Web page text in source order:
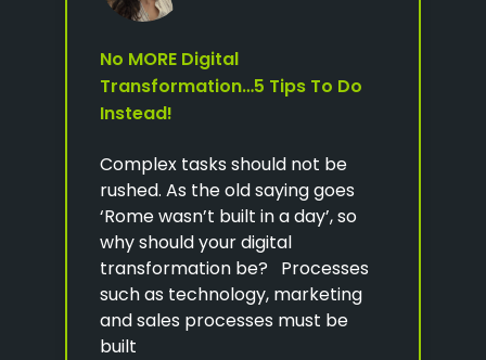
No MORE Digital
Transformation…5 Tips To Do
Instead!
Complex tasks should not be
rushed. As the old saying goes
‘Rome wasn’t built in a day’, so
why should your digital
transformation be? Processes
such as technology, marketing
and sales processes must be
built